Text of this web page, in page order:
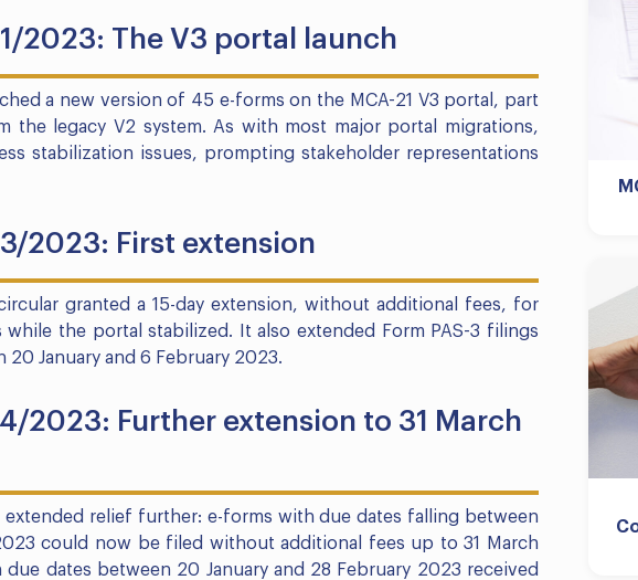
2023: The V3 portal launch
a new version of 45 e-forms on the MCA-21 V3 portal, part
the legacy V2 system. As with most major portal migrations,
stabilization issues, prompting stakeholder representations
2023: First extension
granted a 15-day extension, without additional fees, for
the portal stabilized. It also extended Form PAS-3 filings
January and 6 February 2023.
2023: Further extension to 31 March
extended relief further: e-forms with due dates falling between
could now be filed without additional fees up to 31 March
dates between 20 January and 28 February 2023 received